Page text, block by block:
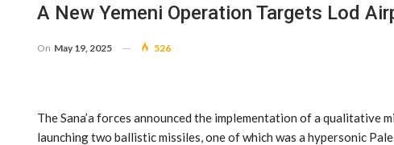
A New Yemeni Operation Targets Lod
On May 19, 2025 526
The Sana’a forces announced the implementation of a
launching two ballistic missiles, one of which was a hypersonic